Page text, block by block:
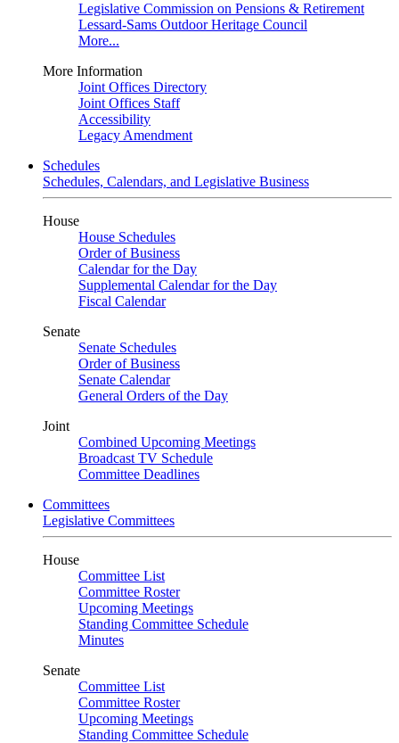
Legislative Commission on Pensions & Retirement
Lessard-Sams Outdoor Heritage Council
More...
More Information
Joint Offices Directory
Joint Offices Staff
Accessibility
Legacy Amendment
Schedules
Schedules, Calendars, and Legislative Business
House
House Schedules
Order of Business
Calendar for the Day
Supplemental Calendar for the Day
Fiscal Calendar
Senate
Senate Schedules
Order of Business
Senate Calendar
General Orders of the Day
Joint
Combined Upcoming Meetings
Broadcast TV Schedule
Committee Deadlines
Committees
Legislative Committees
House
Committee List
Committee Roster
Upcoming Meetings
Standing Committee Schedule
Minutes
Senate
Committee List
Committee Roster
Upcoming Meetings
Standing Committee Schedule